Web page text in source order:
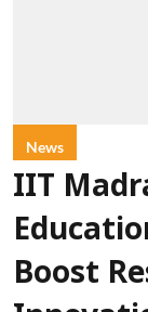
News
IIT
Boost